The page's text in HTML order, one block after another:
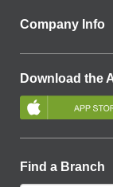
Company Info
Download the
Find a Branch